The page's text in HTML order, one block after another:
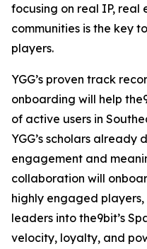
focusing on real IP, real
communities is the key
players.
YGG’s proven track
onboarding will help
of active users in
YGG’s scholars already
engagement and
collaboration will
highly engaged
leaders into the9bit’s
velocity, loyalty, and